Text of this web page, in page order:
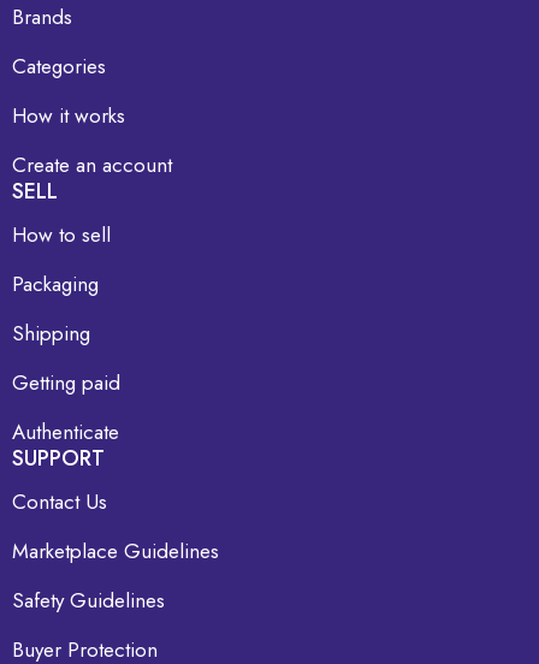
Brands
Categories
How it works
Create an account
SELL
How to sell
Packaging
Shipping
Getting paid
Authenticate
SUPPORT
Contact Us
Marketplace Guidelines
Safety Guidelines
Buyer Protection